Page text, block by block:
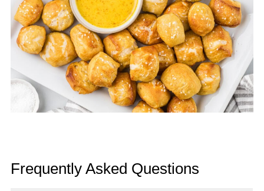
Frequently Asked Questions